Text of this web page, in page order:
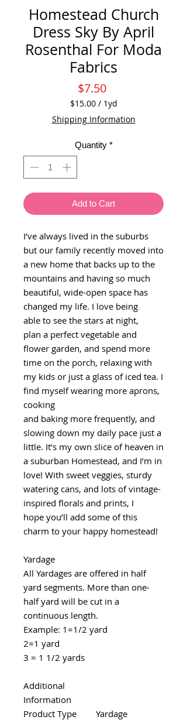
Homestead Church
Dress Sky By April
Rosenthal For Moda
Fabrics
$7.50Price
$15.00 / 1yd
$15.00
per
Yard
Shipping Information
Quantity *
Add to Cart
I’ve always lived in the suburbs
but our family recently moved into
a new home that backs up to the
mountains and having so much
beautiful, wide-open space has
changed my life. I love being
able to see the stars at night,
plan a perfect vegetable and
flower garden, and spend more
time on the porch, relaxing with
my kids or just a glass of iced tea. I
find myself wearing more aprons,
cooking
and baking more frequently, and
slowing down my daily pace just a
little. It’s my own slice of heaven in
a suburban Homestead, and I’m in
love! With sweet veggies, sturdy
watering cans, and lots of vintage-
inspired florals and prints, I
hope you’ll add some of this
charm to your happy homestead!
Yardage
All Yardages are offered in half
yard segments. More than one-
half yard will be cut in a
continuous length.
Example: 1=1/2 yard
2=1 yard
3 = 1 1/2 yards
Additional
Information
Product Type
Yardage